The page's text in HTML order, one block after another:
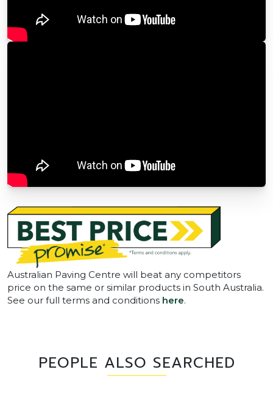
Australian Paving Centre will beat any competitors
price on the same or similar products in South Australia.
See our full terms and conditions here.
PEOPLE ALSO SEARCHED